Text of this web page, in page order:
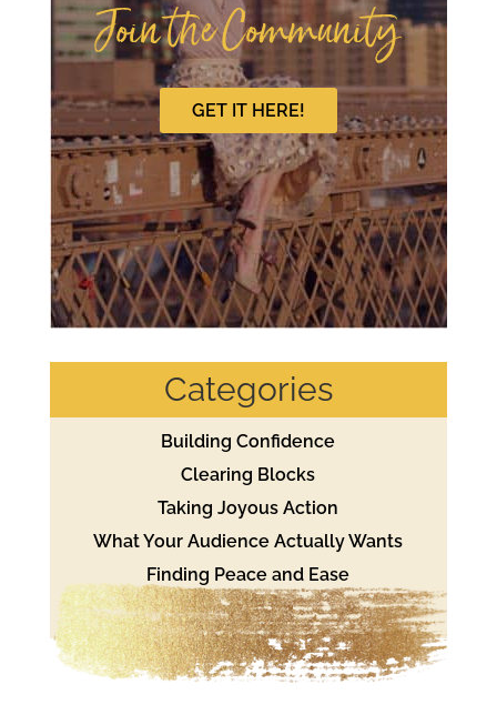
Join the Community
GET IT HERE!
Categories
Building Confidence
Clearing Blocks
Taking Joyous Action
What Your Audience Actually Wants
Finding Peace and Ease